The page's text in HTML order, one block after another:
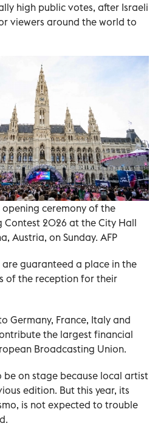
high public votes, after Israeli
viewers around the world to
opening ceremony of the
Contest 2026 at the City Hall
Austria, on Sunday. AFP
are guaranteed a place in the
of the reception for their
Germany, France, Italy and
the largest financial
Broadcasting Union.
be on stage because local artist
edition. But this year, its
is not expected to trouble